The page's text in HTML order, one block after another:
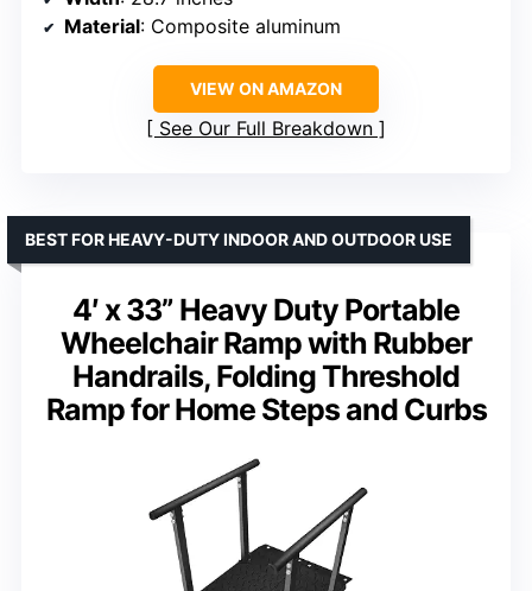
Material: Composite aluminum
VIEW ON AMAZON
See Our Full Breakdown
4′ x 33” Heavy Duty Portable
Wheelchair Ramp with Rubber
Handrails, Folding Threshold
Ramp for Home Steps and Curbs
BEST FOR HEAVY-DUTY INDOOR AND OUTDOOR USE